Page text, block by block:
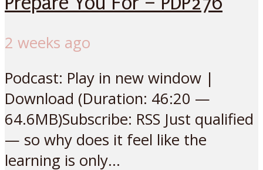
2 weeks ago
Podcast: Play in new window |
Download (Duration: 46:20 —
64.6MB)Subscribe: RSS Just qualified
— so why does it feel like the
learning is only...